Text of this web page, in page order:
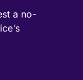
a no-